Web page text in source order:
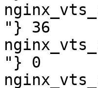
"} 36
"} 0